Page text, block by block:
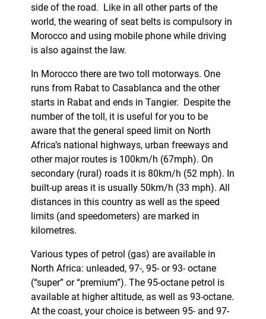
side of the road. Like in all other parts of the
world, the wearing of seat belts is compulsory in
Morocco and using mobile phone while driving
is also against the law.
In Morocco there are two toll motorways. One
runs from Rabat to Casablanca and the other
starts in Rabat and ends in Tangier. Despite the
number of the toll, it is useful for you to be
aware that the general speed limit on North
Africa’s national highways, urban freeways and
other major routes is 100km/h (67mph). On
secondary (rural) roads it is 80km/h (52 mph). In
built-up areas it is usually 50km/h (33 mph). All
distances in this country as well as the speed
limits (and speedometers) are marked in
kilometres.
Various types of petrol (gas) are available in
North Africa: unleaded, 97-, 95- or 93- octane
(“super” or “premium”). The 95-octane petrol is
available at higher altitude, as well as 93-octane.
At the coast, your choice is between 95- and 97-